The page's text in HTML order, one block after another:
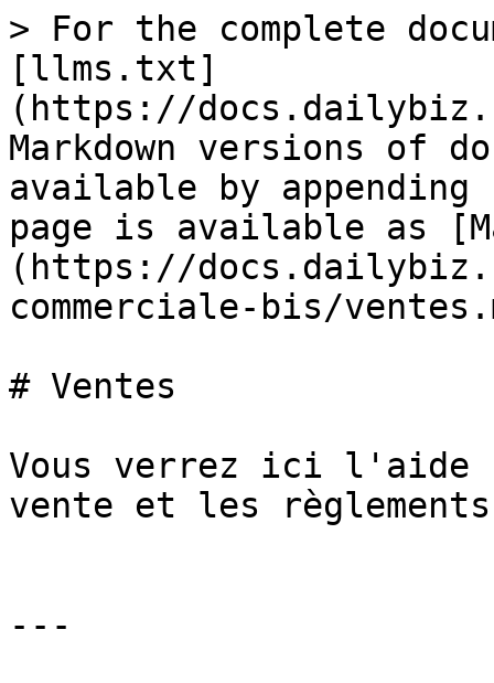
> For the complete
[llms.txt]
(https://
Markdown versions of
available by
page is available as
(https://
commerciale-bis/
# Ventes
Vous verrez ici l'aide
vente et les
---